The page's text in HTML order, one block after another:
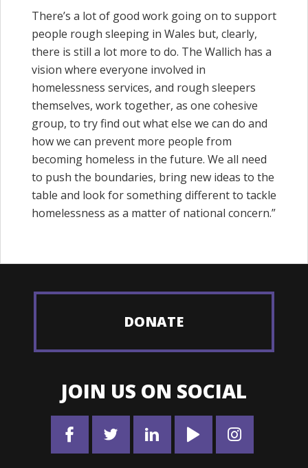
There’s a lot of good work going on to support
people rough sleeping in Wales but, clearly,
there is still a lot more to do. The Wallich has a
vision where everyone involved in
homelessness services, and rough sleepers
themselves, work together, as one cohesive
group, to try find out what else we can do and
how we can prevent more people from
becoming homeless in the future. We all need
to push the boundaries, bring new ideas to the
table and look for something different to tackle
homelessness as a matter of national concern.”
DONATE
JOIN US ON SOCIAL